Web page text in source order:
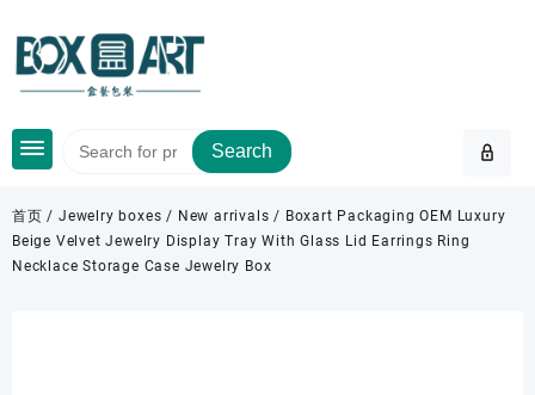
content
Search
首页 /Jewelry boxes / New arrivals / Boxart Packaging OEM Luxury
Beige Velvet Jewelry Display Tray With Glass Lid Earrings Ring
Necklace Storage Case Jewelry Box